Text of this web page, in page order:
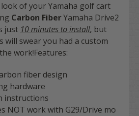
of your Yamaha golf cart
Carbon FiberYamaha Drive2
just 10 minutes to install, but
will swear you had a custom
work!Features:
fiber design
hardware
instructions
NOT work with G29/Drive mo